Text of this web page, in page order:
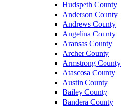
Hudspeth County
Anderson County
Andrews County
Angelina County
Aransas County
Archer County
Armstrong County
Atascosa County
Austin County
Bailey County
Bandera County